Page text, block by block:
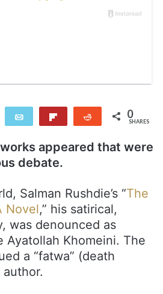
Tweet Email Reddit 0
SHARES
appeared that were
debate.
Salman Rushdie’s “The
Novel,” his satirical,
was denounced as
Ayatollah Khomeini. The
a “fatwa” (death